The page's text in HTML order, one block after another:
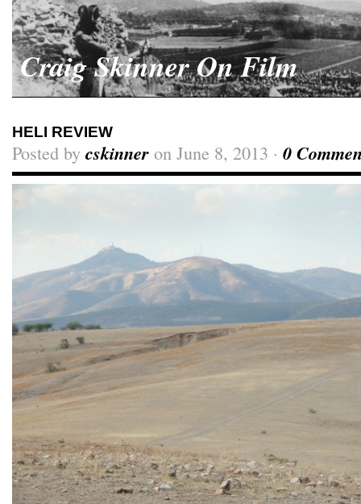
Craig Skinner On Film
HELI REVIEW
Posted by cskinner on June 8, 2013 · 0